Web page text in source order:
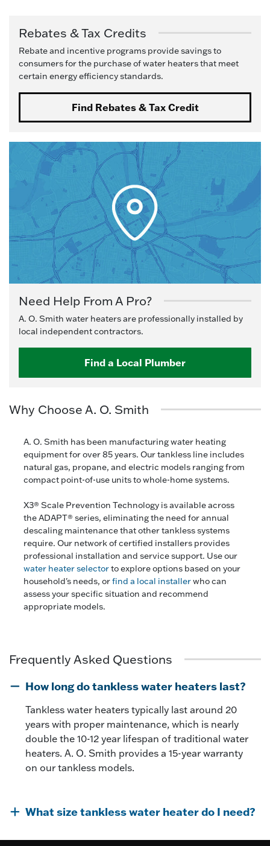
Rebates & Tax Credits
Rebate and incentive programs provide savings to
consumers for the purchase of water heaters that meet
certain energy efficiency standards.
Find Rebates & Tax Credit
Need Help From A Pro?
A. O. Smith water heaters are professionally installed by
local independent contractors.
Find a Local Plumber
Why Choose A. O. Smith
A. O. Smith has been manufacturing water heating
equipment for over 85 years. Our tankless line includes
natural gas, propane, and electric models ranging from
compact point-of-use units to whole-home systems.
X3® Scale Prevention Technology is available across
the ADAPT® series, eliminating the need for annual
descaling maintenance that other tankless systems
require. Our network of certified installers provides
professional installation and service support. Use our
water heater selectorto explore options based on your
household's needs, orfind a local installerwho can
assess your specific situation and recommend
appropriate models.
Frequently Asked Questions
How long do tankless water heaters last?
Tankless water heaters typically last around 20
years with proper maintenance, which is nearly
double the 10-12 year lifespan of traditional water
heaters. A. O. Smith provides a 15-year warranty
on our tankless models.
What size tankless water heater do I need?